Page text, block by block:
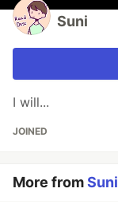
Suni
I will...
JOINED
More fromSuni